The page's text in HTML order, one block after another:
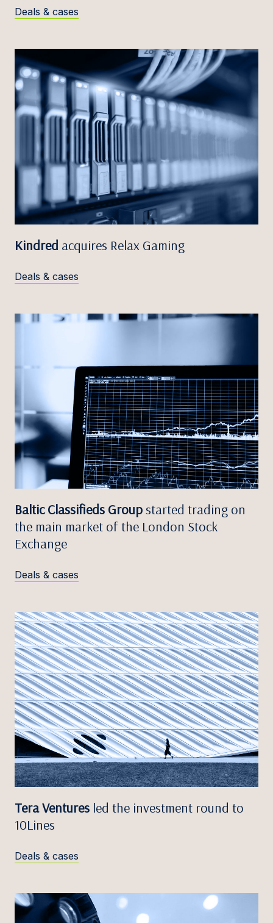
Deals & cases
Kindred acquires Relax Gaming
Deals & cases
Baltic Classifieds Groupstarted trading on
the main market of the London Stock
Exchange
Deals & cases
Tera Ventures led the investment round to
10Lines
Deals & cases